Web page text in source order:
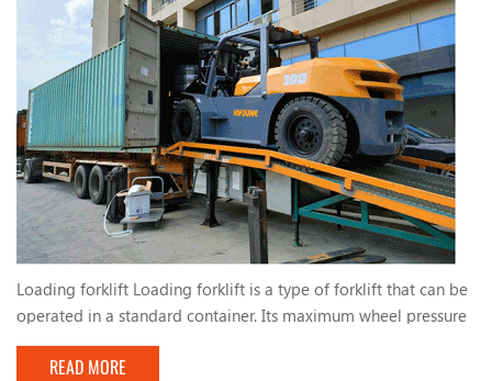
Loading forklift Loading forklift is a type of forklift that can be
operated in a standard container. Its maximum wheel pressure
is less than the allowable wheel pressure value of the standard
container bottom plate, and it can be safely operated inside
READ MORE